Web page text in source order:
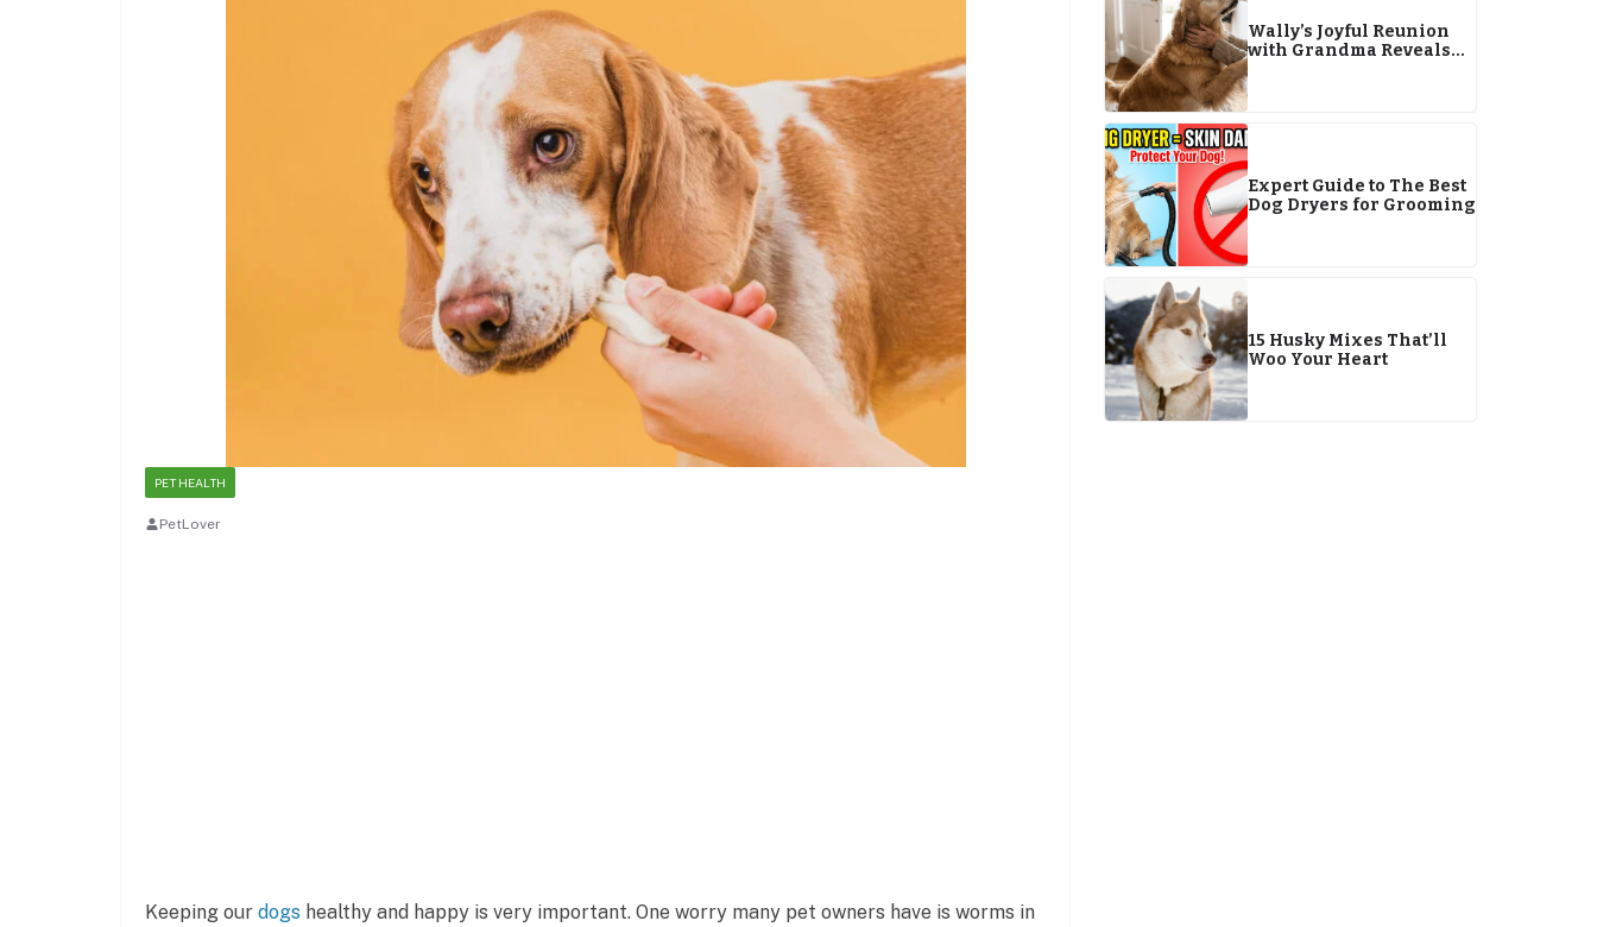
PET HEALTH
PetLover
Keeping our dogs healthy and happy is very important. One worry many pet owners have is worms in
Wally’s Joyful Reunion
with Grandma Reveals
Expert Guide to The Best
Dog Dryers for Grooming
15 Husky Mixes That’ll
Woo Your Heart